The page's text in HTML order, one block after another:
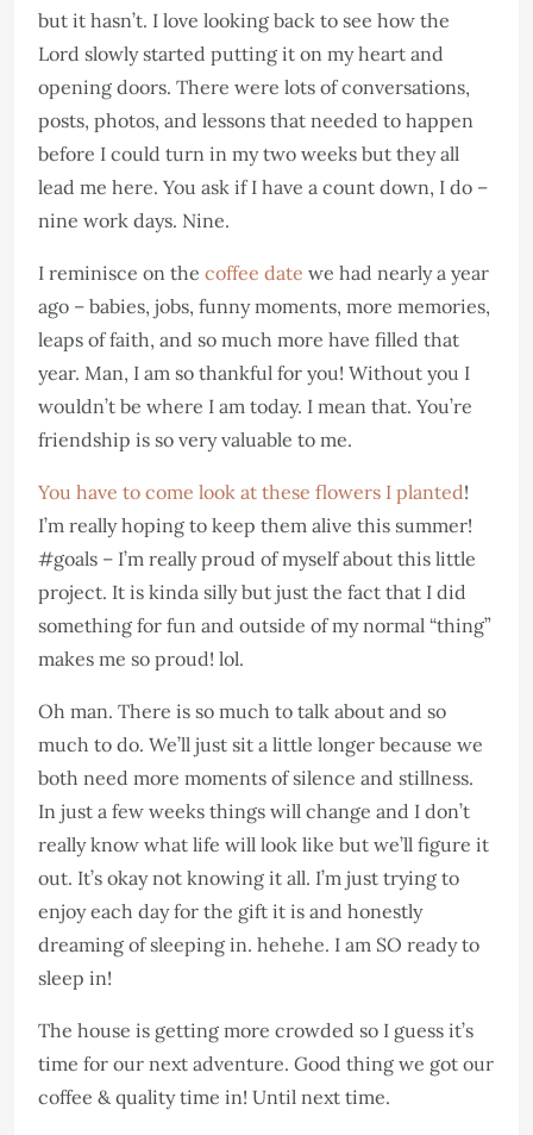
but it hasn’t. I love looking back to see how the
Lord slowly started putting it on my heart and
opening doors. There were lots of conversations,
posts, photos, and lessons that needed to happen
before I could turn in my two weeks but they all
lead me here. You ask if I have a count down, I do –
nine work days. Nine.
I reminisce on the coffee date we had nearly a year
ago – babies, jobs, funny moments, more memories,
leaps of faith, and so much more have filled that
year. Man, I am so thankful for you! Without you I
wouldn’t be where I am today. I mean that. You’re
friendship is so very valuable to me.
You have to come look at these flowers I planted!
I’m really hoping to keep them alive this summer!
#goals – I’m really proud of myself about this little
project. It is kinda silly but just the fact that I did
something for fun and outside of my normal “thing”
makes me so proud! lol.
Oh man. There is so much to talk about and so
much to do. We’ll just sit a little longer because we
both need more moments of silence and stillness.
In just a few weeks things will change and I don’t
really know what life will look like but we’ll figure it
out. It’s okay not knowing it all. I’m just trying to
enjoy each day for the gift it is and honestly
dreaming of sleeping in. hehehe. I am SO ready to
sleep in!
The house is getting more crowded so I guess it’s
time for our next adventure. Good thing we got our
coffee & quality time in! Until next time.